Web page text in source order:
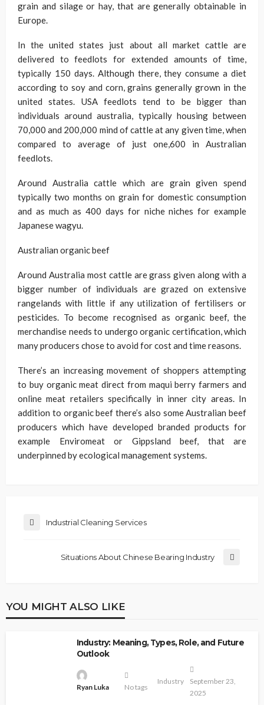
grain and silage or hay, that are generally obtainable in
Europe.
In the united states just about all market cattle are
delivered to feedlots for extended amounts of time,
typically 150 days. Although there, they consume a diet
according to soy and corn, grains generally grown in the
united states. USA feedlots tend to be bigger than
individuals around australia, typically housing between
70,000 and 200,000 mind of cattle at any given time, when
compared to average of just one,600 in Australian
feedlots.
Around Australia cattle which are grain given spend
typically two months on grain for domestic consumption
and as much as 400 days for niche niches for example
Japanese wagyu.
Australian organic beef
Around Australia most cattle are grass given along with a
bigger number of individuals are grazed on extensive
rangelands with little if any utilization of fertilisers or
pesticides. To become recognised as organic beef, the
merchandise needs to undergo organic certification, which
many producers chose to avoid for cost and time reasons.
There’s an increasing movement of shoppers attempting
to buy organic meat direct from maqui berry farmers and
online meat retailers specifically in inner city areas. In
addition to organic beef there’s also some Australian beef
producers which have developed branded products for
example Enviromeat or Gippsland beef, that are
underpinned by ecological management systems.
Industrial Cleaning Services
Situations About Chinese Bearing Industry
YOU MIGHT ALSO LIKE
Industry: Meaning, Types, Role, and Future
Outlook
Ryan Luka No tags
Industry
September 23,
2025